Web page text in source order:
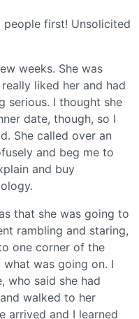
people first! Unsolicited
weeks. She was
liked her and had
serious. I thought she
date, though, so I
She called over an
and beg me to
and buy
that she was going to
rambling and staring,
one corner of the
what was going on. I
who said she had
walked to her
arrived and I learned